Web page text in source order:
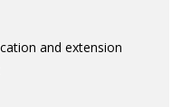
and extension